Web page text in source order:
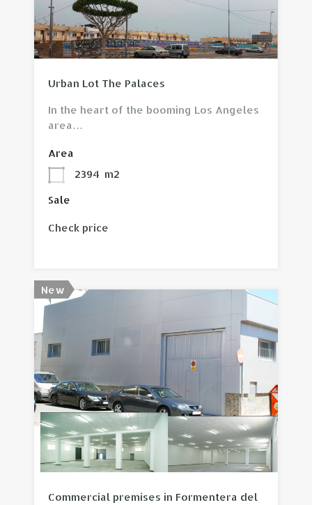
View property
Urban Lot The Palaces
In the heart of the booming Los Angeles
area…
Area
2394 m2
Sale
Check price
New
View property
Commercial premises in Formentera del